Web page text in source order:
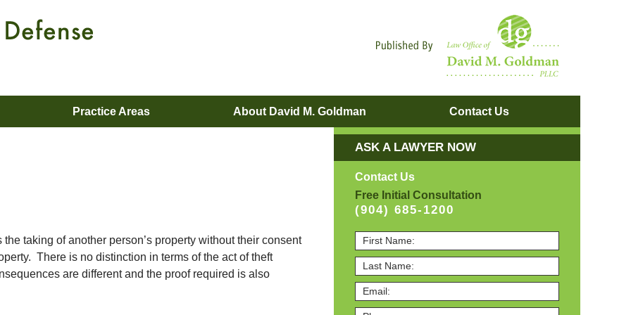
Practice Areas About David M. Goldman Contact Us
taking of another person’s property without their consent
There is no distinction in terms of the act of theft
are different and the proof required is also
ASK A LAWYER NOW
Contact Us
Free Initial Consultation
(904) 685-1200